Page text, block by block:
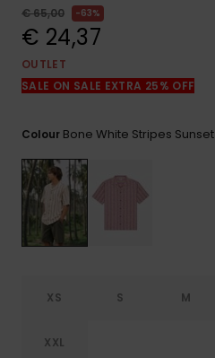
€ 65,00
63%
€ 24,37
OUTLET
SALE ON SALE EXTRA 25% OFF
Colour Bone White Stripes Sunset
XS S M
XXL